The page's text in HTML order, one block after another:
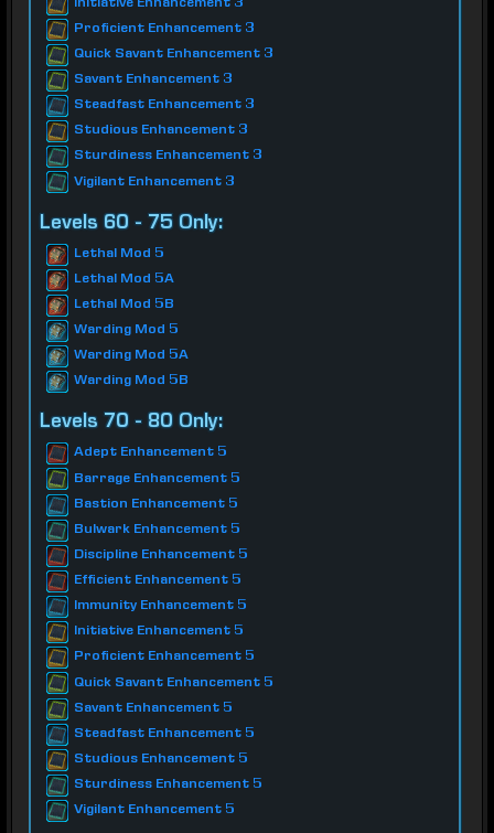
Initiative Enhancement 3
Proficient Enhancement 3
Quick Savant Enhancement 3
Savant Enhancement 3
Steadfast Enhancement 3
Studious Enhancement 3
Sturdiness Enhancement 3
Vigilant Enhancement 3
Levels 60 - 75 Only:
Lethal Mod 5
Lethal Mod 5A
Lethal Mod 5B
Warding Mod 5
Warding Mod 5A
Warding Mod 5B
Levels 70 - 80 Only:
Adept Enhancement 5
Barrage Enhancement 5
Bastion Enhancement 5
Bulwark Enhancement 5
Discipline Enhancement 5
Efficient Enhancement 5
Immunity Enhancement 5
Initiative Enhancement 5
Proficient Enhancement 5
Quick Savant Enhancement 5
Savant Enhancement 5
Steadfast Enhancement 5
Studious Enhancement 5
Sturdiness Enhancement 5
Vigilant Enhancement 5